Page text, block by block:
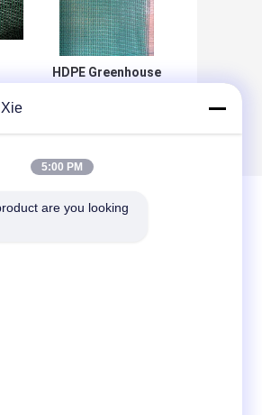
HDPE Greenhouse
5:00 PM
are you looking